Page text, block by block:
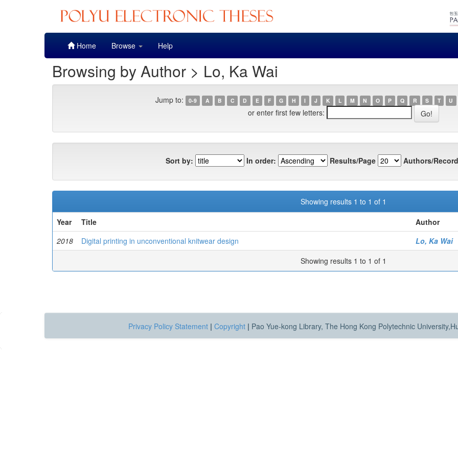
Home Browse Help
Browsing by Author > Lo, Ka Wai
Jump to: 0-9 A B C D E F G H I J K L M N O P Q R S T U
or enter first few letters:
Sort by: In order: Results/Page Authors/
Showing results 1 to 1 of 1
Year
Title
Author
2018
Digital printing in unconventional knitwear design
Lo, Ka Wai
Showing results 1 to 1 of 1
Privacy Policy Statement | Copyright | Pao Yue-kong Library, The Hong Kong Polytechnic